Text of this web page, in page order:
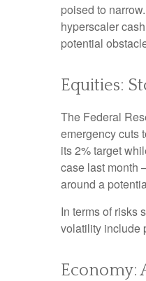
poised to
hyperscaler
potential
Equities:
The Federal
emergency cuts
its 2% target
case last month
around a
In terms of risks
volatility include
Economy: